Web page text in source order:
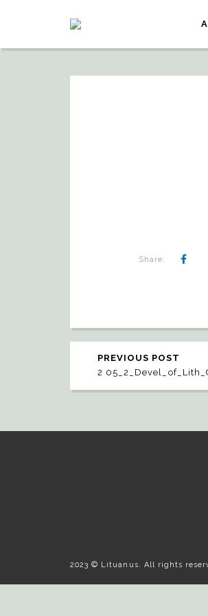
Share:
PREVIOUS POST
2
2023 © Lituanus. All rights